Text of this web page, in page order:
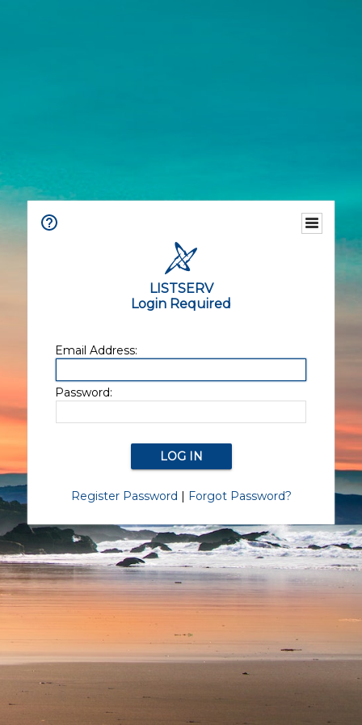
LISTSERV
Login Required
Email Address:
Password:
Register Password | Forgot Password?